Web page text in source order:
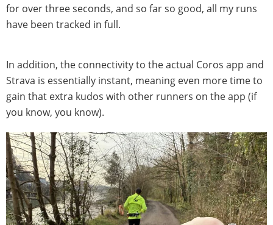
for over three seconds, and so far so good, all my runs
have been tracked in full.
In addition, the connectivity to the actual Coros app and
Strava is essentially instant, meaning even more time to
gain that extra kudos with other runners on the app (if
you know, you know).